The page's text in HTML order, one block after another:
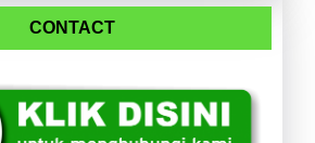
CONTACT